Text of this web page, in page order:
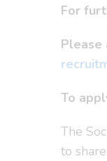
For
Please
To
The
to